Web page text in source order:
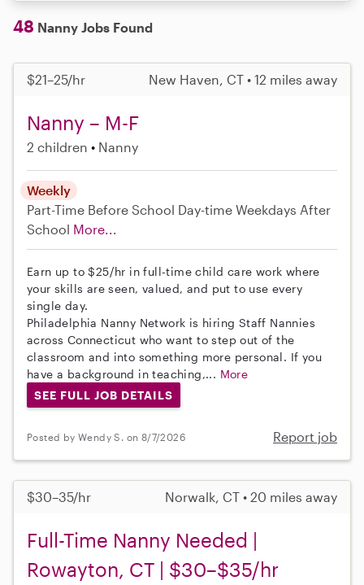
48 Nanny Jobs Found
$21–25/hr New Haven, CT • 12 miles away
Nanny – M-F
2 children Nanny
Weekly
Part-Time Before School Day-time Weekdays After
School More...
Earn up to $25/hr in full-time child care work where
your skills are seen, valued, and put to use every
single day.
Philadelphia Nanny Network is hiring Staff Nannies
across Connecticut who want to step out of the
classroom and into something more personal. If you
have a background in teaching,... More
SEE FULL JOB DETAILS
Posted by Wendy S. on 8/7/2026 Report job
$30–35/hr Norwalk, CT • 20 miles away
Full-Time Nanny Needed |
Rowayton, CT | $30–$35/hr